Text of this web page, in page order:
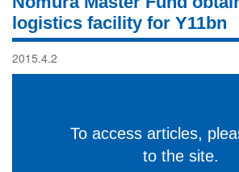
logistics facility for Y11bn
2015.4.2
To access articles,
to the site.